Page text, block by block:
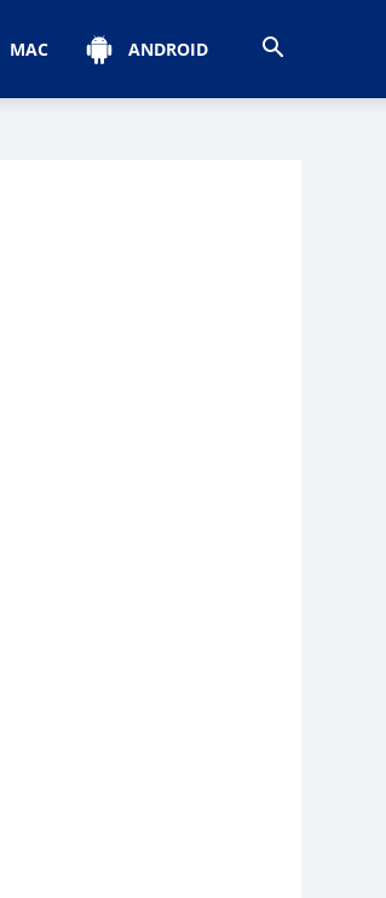
MAC ANDROID